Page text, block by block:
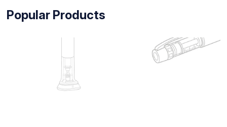
Popular Products